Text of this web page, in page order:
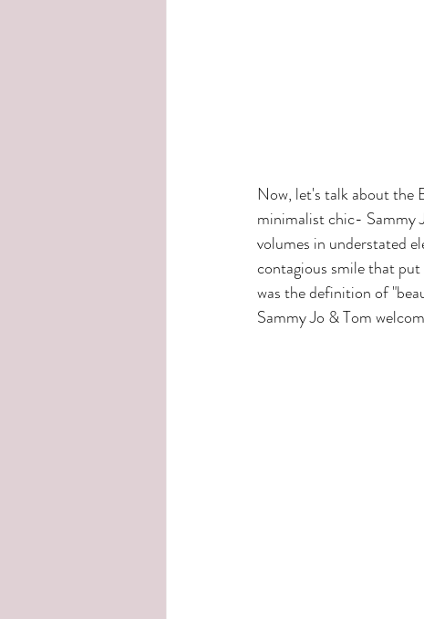
Now, let's talk about the
minimalist chic- Sammy
volumes in understated
contagious smile that
was the definition of
Sammy Jo & Tom